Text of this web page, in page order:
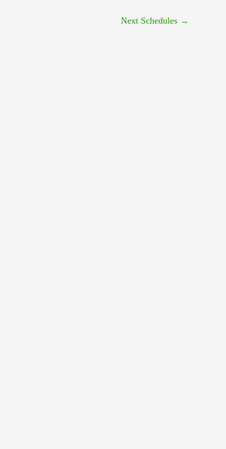
Next Schedules →